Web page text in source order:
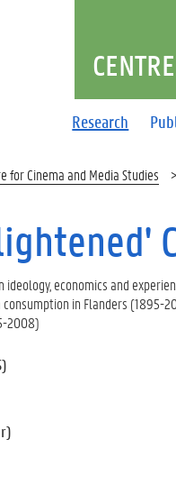
Research
for Cinema and Media Studies
economics and
in Flanders (1895-
2008)